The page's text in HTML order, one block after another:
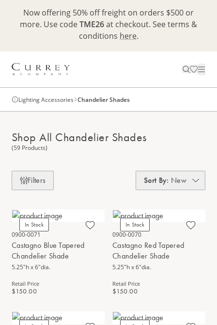
Now offering 50% off freight on orders $500 or
more. Use codeTME26at checkout. See terms &
conditions here.
Lighting Accessories Chandelier Shades
Shop All Chandelier Shades
(59 Products)
Filters Sort By: New
In Stock
0900-0071
Castagno Blue Tapered
Chandelier Shade
5.25"h x 6"dia.
Retail Price
$150.00
In Stock
0900-0070
Castagno Red Tapered
Chandelier Shade
5.25"h x 6"dia.
Retail Price
$150.00